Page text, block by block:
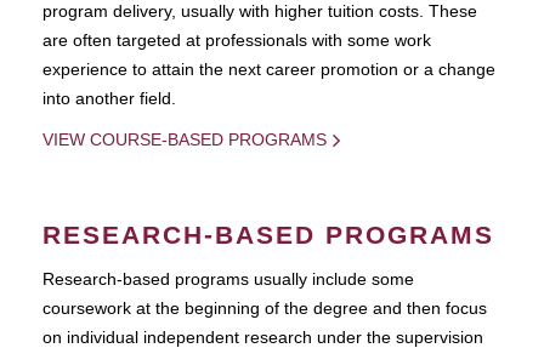
program delivery, usually with higher tuition costs. These
are often targeted at professionals with some work
experience to attain the next career promotion or a change
into another field.
VIEW COURSE-BASED PROGRAMS
RESEARCH-BASED PROGRAMS
Research-based programs usually include some
coursework at the beginning of the degree and then focus
on individual independent research under the supervision